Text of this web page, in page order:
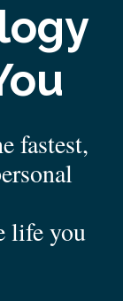
fastest,
life you